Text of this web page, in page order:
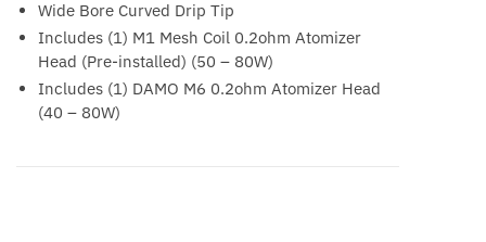
Wide Bore Curved Drip Tip
Includes (1) M1 Mesh Coil 0.2ohm Atomizer
Head (Pre-installed) (50 – 80W)
Includes (1) DAMO M6 0.2ohm Atomizer Head
(40 – 80W)